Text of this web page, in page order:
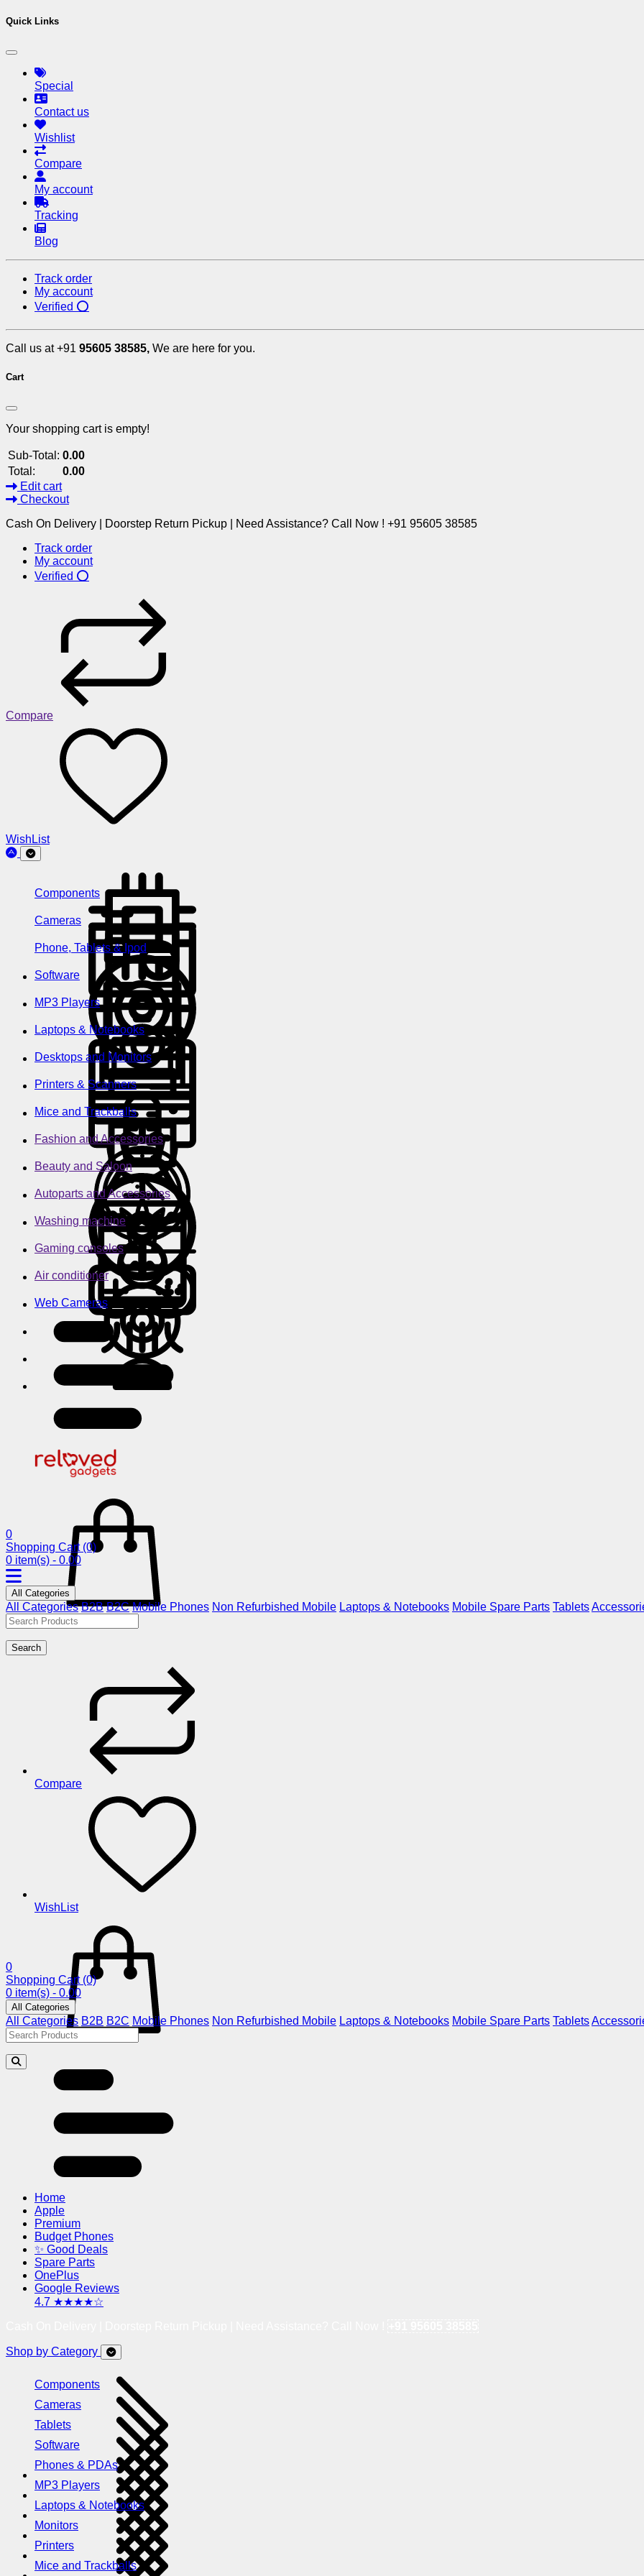
Quick Links
Special
Contact us
Wishlist
Compare
My account
Tracking
Blog
Track order
My account
Verified ⭕
Call us at +91 95605 38585, We are here for you.
Cart
Your shopping cart is empty!
Sub-Total: 0.00
Total:
0.00
Edit cart
Checkout
Cash On Delivery | Doorstep Return Pickup | Need Assistance? Call Now ! +91 95605 38585
Track order
My account
Verified ⭕
Compare
WishList
Components
Cameras
Phone, Tablets & Ipod
Software
MP3 Players
Laptops & Notebooks
Desktops and Monitors
Printers & Scanners
Mice and Trackballs
Fashion and Accessories
Beauty and Saloon
Autoparts and Accessories
Washing machine
Gaming consoles
Air conditioner
Web Cameras
0
Shopping Cart (0)
0 item(s) - 0.00
All Categories
All Categories B2B B2C Mobile Phones Non Refurbished Mobile Laptops & Notebooks Mobile Spare Parts Tablets
Search
Compare
WishList
0
Shopping Cart (0)
0 item(s) - 0.00
All Categories
All Categories B2B B2C Mobile Phones Non Refurbished Mobile Laptops & Notebooks Mobile Spare Parts Tablets
Home
Apple
Premium
Budget Phones
✨ Good Deals
Spare Parts
OnePlus
Google Reviews
4.7 ★★★★☆
Shop by Category
Components
Cameras
Tablets
Software
Phones & PDAs
MP3 Players
Laptops & Notebooks
Monitors
Printers
Mice and Trackballs